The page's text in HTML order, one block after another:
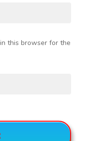
this browser for the